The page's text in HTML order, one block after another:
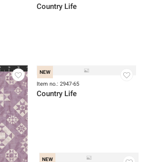
Item no.: 2948-62
Country Life
NEW